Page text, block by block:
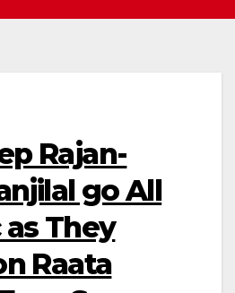
Rajan-
go All
They
Raata